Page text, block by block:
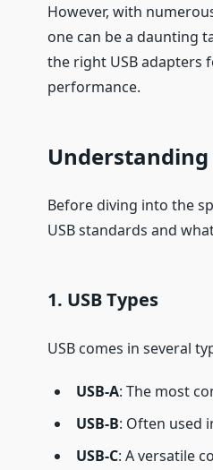
However, with
one can be a daunting
the right USB adapters
performance.
Understanding
Before diving into the
USB standards and
1. USB Types
USB comes in several
USB-A: The most
USB-B: Often used
USB-C: A versatile